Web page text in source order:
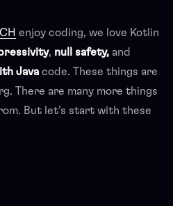
enjoy coding, we love Kotlin
, null safety, and
Java code. These things are
There are many more things
But let’s start with these